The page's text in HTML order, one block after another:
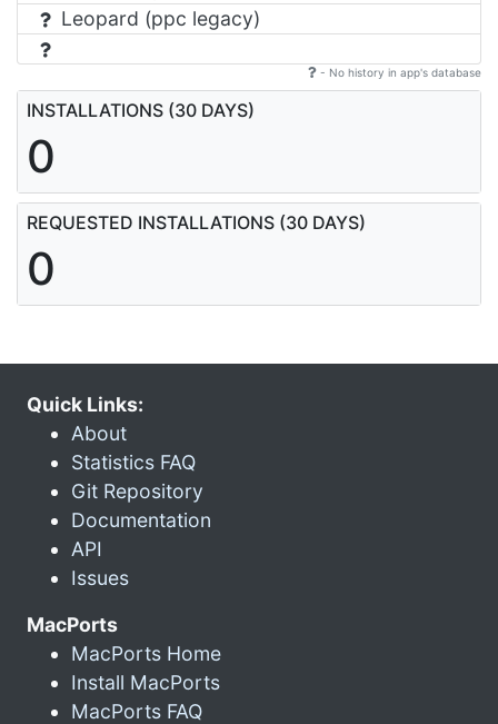
Leopard (ppc legacy)
- No history in app's database
INSTALLATIONS (30 DAYS)
0
REQUESTED INSTALLATIONS (30 DAYS)
0
Quick Links:
About
Statistics FAQ
Git Repository
Documentation
API
Issues
MacPorts
MacPorts Home
Install MacPorts
MacPorts FAQ